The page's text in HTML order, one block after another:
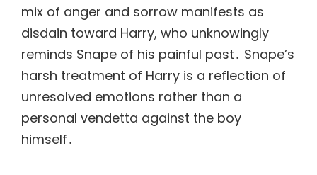
mix of anger and sorrow manifests as
disdain toward Harry, who unknowingly
reminds Snape of his painful past․ Snape’s
harsh treatment of Harry is a reflection of
unresolved emotions rather than a
personal vendetta against the boy
himself․